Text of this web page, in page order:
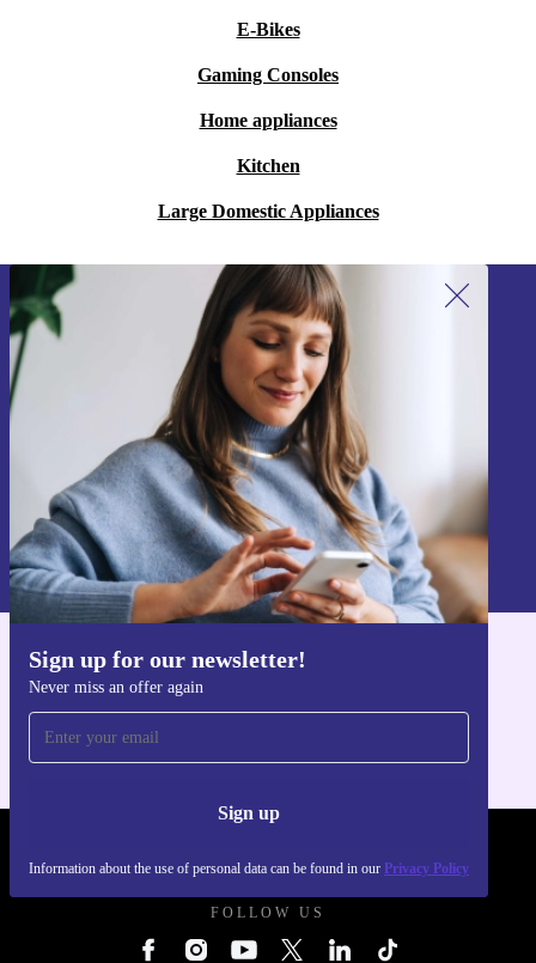
E-Bikes
Gaming Consoles
Home appliances
Kitchen
Large Domestic Appliances
Sign up for our newsletter!
Never miss an offer again
Sign up
Information about the use of personal data can be found in our Privacy Policy
Sign up for our newsletter!
Never miss an offer again.
Sign up
Information about the use of personal data can be found in our
Privacy policy
Get the refurbed app
FOLLOW US